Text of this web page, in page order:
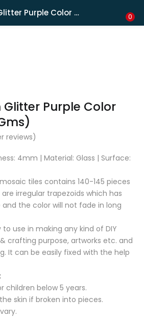
For international orders, email us.
Trapezoids in Glitter Purple Color (Pack of 200Gms) 0
REGISTER
Glitter Purple Color
reviews)
4mm | Material: Glass | Surface:
tiles contains 140-145 pieces
irregular trapezoids which has
the color will not fade in long
use in making any kind of DIY
crafting purpose, artworks etc. and
It can be easily fixed with the help
below 5 years.
skin if broken into pieces.